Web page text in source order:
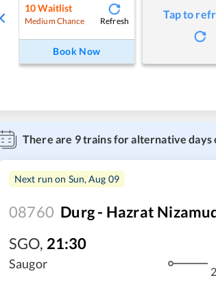
10 Waitlist
Medium Chance Refresh
Book Now
Tap to
There are 9trains for alternative days
Next run on Sun, Aug 09
08760 Durg - Hazrat
SGO, 21:30
Saugor